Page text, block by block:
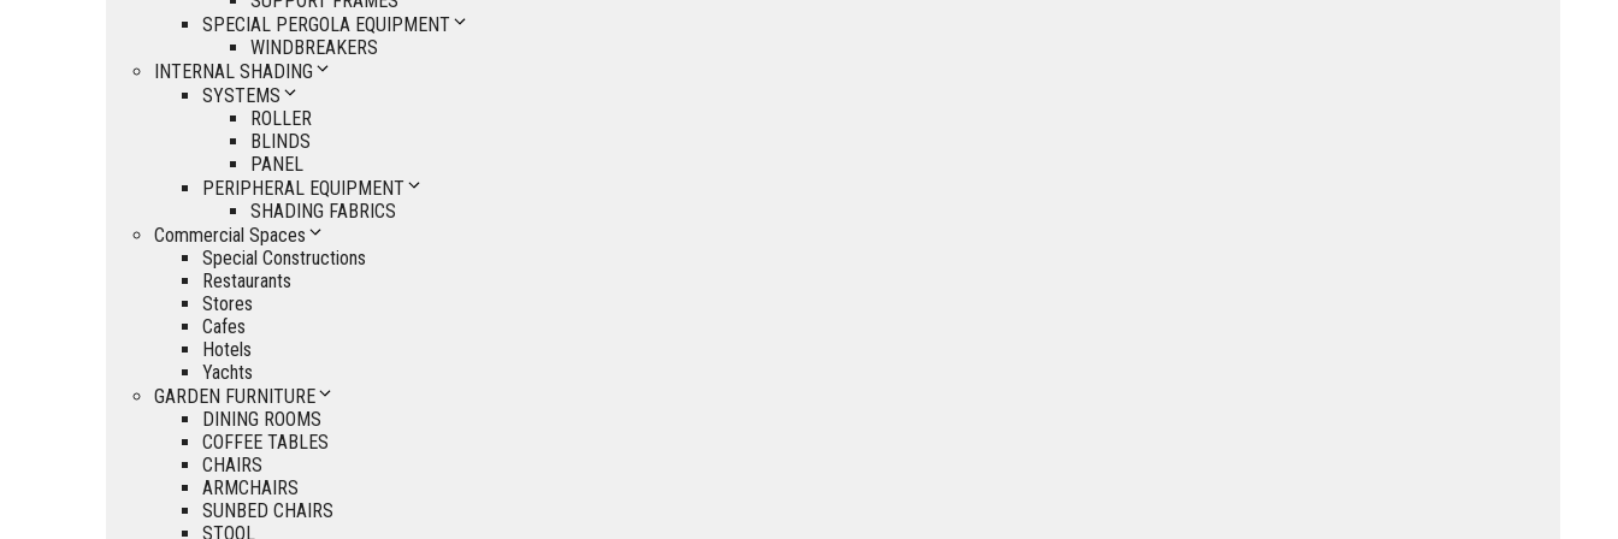
SPECIAL PERGOLA EQUIPMENT
WINDBREAKERS
INTERNAL SHADING
SYSTEMS
ROLLER
BLINDS
PANEL
PERIPHERAL EQUIPMENT
SHADING FABRICS
Commercial Spaces
Special Constructions
Restaurants
Stores
Cafes
Hotels
Yachts
GARDEN FURNITURE
DINING ROOMS
COFFEE TABLES
CHAIRS
ARMCHAIRS
SUNBED CHAIRS
STOOL